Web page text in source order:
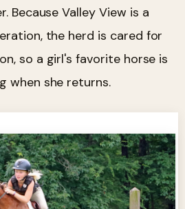
Because Valley View is a
the herd is cared for
so a girl's favorite horse is
when she returns.